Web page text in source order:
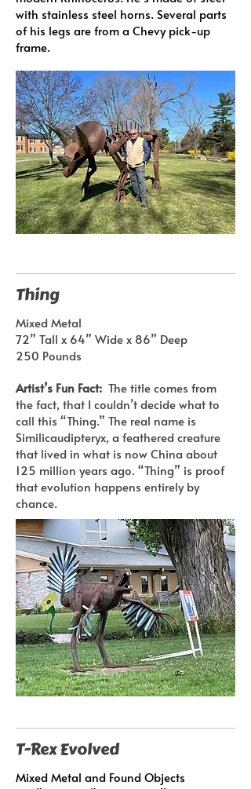
with stainless steel horns. Several parts
of his legs are from a Chevy pick-up
frame.
Thing
Mixed Metal
72” Tall x 64” Wide x 86” Deep
250 Pounds
Artist’s Fun Fact: The title comes from
the fact, that I couldn’t decide what to
call this “Thing.” The real name is
Similicaudipteryx, a feathered creature
that lived in what is now China about
125 million years ago. “Thing” is proof
that evolution happens entirely by
chance.
T-Rex Evolved
Mixed Metal and Found Objects